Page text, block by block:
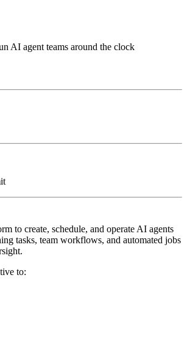
AI agent teams around the clock
to create, schedule, and operate AI agents
tasks, team workflows, and automated jobs
to: